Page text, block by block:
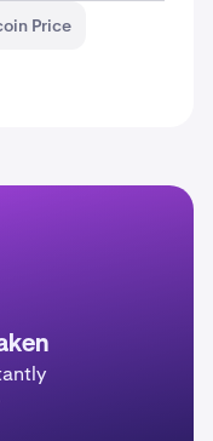
Price